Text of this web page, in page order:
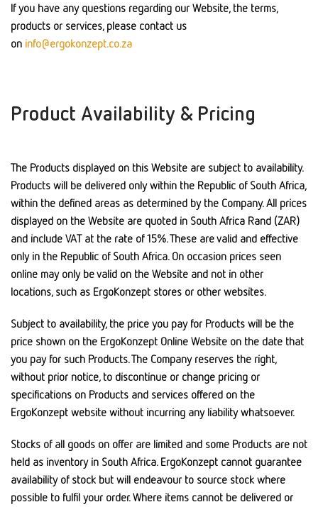
If you have any questions regarding our Website, the terms,
products or services, please contact us
on info@ergokonzept.co.za
Product Availability & Pricing
The Products displayed on this Website are subject to availability.
Products will be delivered only within the Republic of South Africa,
within the defined areas as determined by the Company. All prices
displayed on the Website are quoted in South Africa Rand (ZAR)
and include VAT at the rate of 15%. These are valid and effective
only in the Republic of South Africa. On occasion prices seen
online may only be valid on the Website and not in other
locations, such as ErgoKonzept stores or other websites.
Subject to availability, the price you pay for Products will be the
price shown on the ErgoKonzept Online Website on the date that
you pay for such Products. The Company reserves the right,
without prior notice, to discontinue or change pricing or
specifications on Products and services offered on the
ErgoKonzept website without incurring any liability whatsoever.
Stocks of all goods on offer are limited and some Products are not
held as inventory in South Africa. ErgoKonzept cannot guarantee
availability of stock but will endeavour to source stock where
possible to fulfil your order. Where items cannot be delivered or